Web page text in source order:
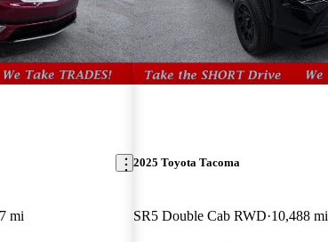
mi
2025 Toyota Tacoma
SR5 Double Cab RWD 10,488 mi